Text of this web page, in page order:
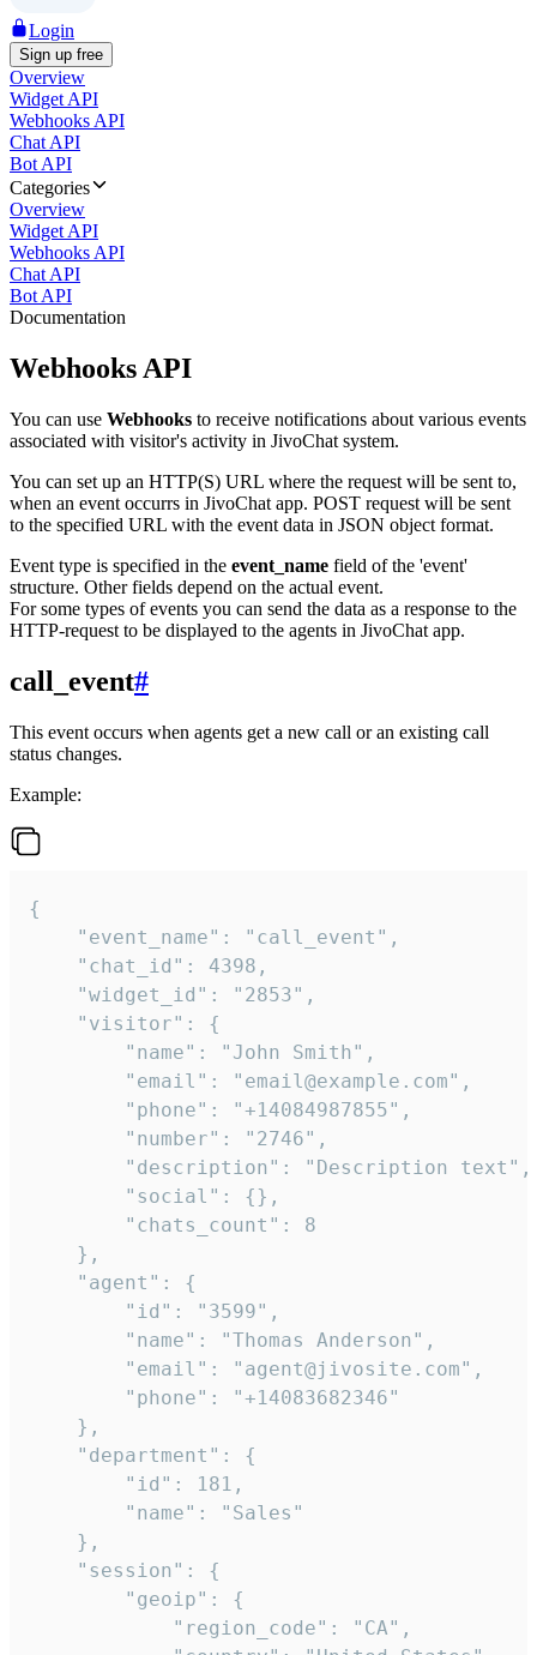
Login
Sign up free
Overview
Widget API
Webhooks API
Chat API
Bot API
Categories
Overview
Widget API
Webhooks API
Chat API
Bot API
Documentation
Webhooks API
You can use Webhooks to receive notifications about various events
associated with visitor's activity in JivoChat system.
You can set up an HTTP(S) URL where the request will be sent to,
when an event occurrs in JivoChat app. POST request will be sent
to the specified URL with the event data in JSON object format.
Event type is specified in the event_name field of the 'event'
structure. Other fields depend on the actual event.
For some types of events you can send the data as a response to the
HTTP-request to be displayed to the agents in JivoChat app.
call_event#
This event occurs when agents get a new call or an existing call
status changes.
Example:
{
    "event_name": "call_event",
    "chat_id": 4398,
    "widget_id": "2853",
    "visitor": {
        "name": "John Smith",
        "email": "email@example.com",
        "phone": "+14084987855",
        "number": "2746",
        "description": "Description text",
        "social": {},
        "chats_count": 8
    },
    "agent": {
        "id": "3599",
        "name": "Thomas Anderson",
        "email": "agent@jivosite.com",
        "phone": "+14083682346"
    },
    "department": {
        "id": 181,
        "name": "Sales"
    },
    "session": {
        "geoip": {
            "region_code": "CA",